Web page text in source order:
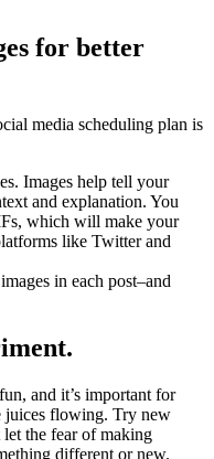
for better
media scheduling plan is
Images help tell your
and explanation. You
which will make your
like Twitter and
in each post–and
and it’s important for
juices flowing. Try new
let the fear of making
different or new.